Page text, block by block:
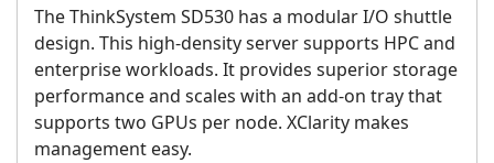
The ThinkSystem SD530 has a modular I/O shuttle
design. This high-density server supports HPC and
enterprise workloads. It provides superior storage
performance and scales with an add-on tray that
supports two GPUs per node. XClarity makes
management easy.